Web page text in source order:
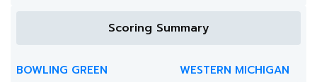
Scoring Summary
BOWLING GREEN WESTERN MICHIGAN